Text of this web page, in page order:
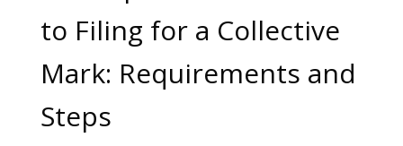
to Filing for a Collective
Mark: Requirements and
Steps